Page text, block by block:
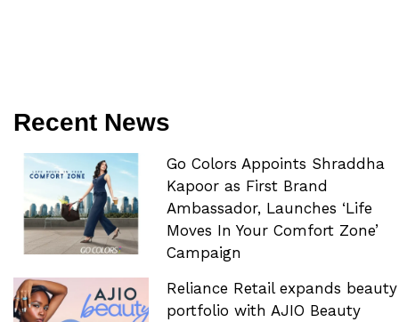
Recent News
Go Colors Appoints Shraddha
Kapoor as First Brand
Ambassador, Launches ‘Life
Moves In Your Comfort Zone’
Campaign
Reliance Retail expands beauty
portfolio with AJIO Beauty